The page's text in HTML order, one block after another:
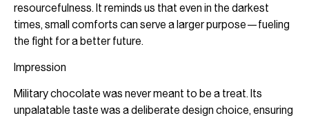
resourcefulness. It reminds us that even in the darkest
times, small comforts can serve a larger purpose—fueling
the fight for a better future.
Impression
Military chocolate was never meant to be a treat. Its
unpalatable taste was a deliberate design choice, ensuring